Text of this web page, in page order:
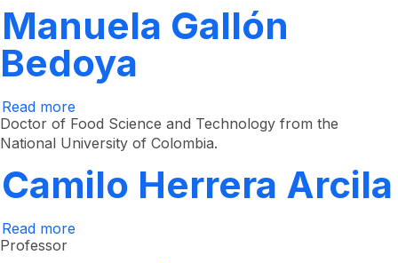
Manuela Gallón
Bedoya
Read more
Manuela
Gallón
Bedoya
Doctor of Food Science and Technology from the
National University of Colombia.
Camilo Herrera Arcila
Read more
Professor